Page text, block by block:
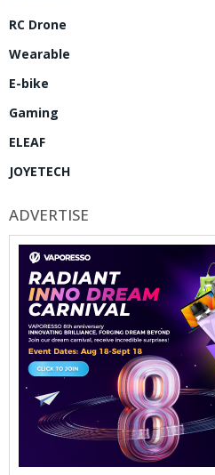
RC Drone
Wearable
E-bike
Gaming
ELEAF
JOYETECH
ADVERTISE